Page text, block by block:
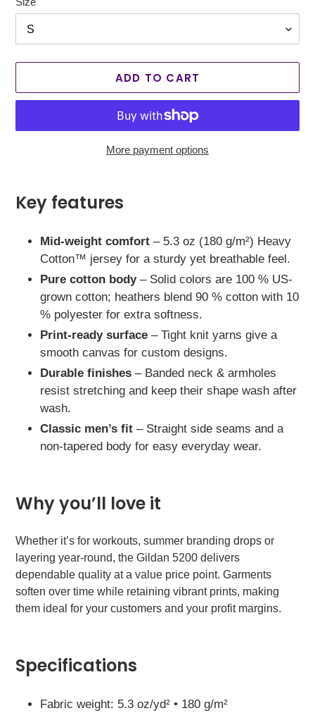
ADD TO CART
More payment options
product
cart
Key features
Mid-weight comfort – 5.3 oz (180 g/m²) Heavy
Cotton™ jersey for a sturdy yet breathable feel.
Pure cotton body– Solid colors are 100 % US-
grown cotton; heathers blend 90 % cotton with 10
% polyester for extra softness.
Print-ready surface – Tight knit yarns give a
smooth canvas for custom designs.
Durable finishes – Banded neck & armholes
resist stretching and keep their shape wash after
wash.
Classic men’s fit – Straight side seams and a
non-tapered body for easy everyday wear.
Why you’ll love it
Whether it’s for workouts, summer branding drops or
layering year-round, the Gildan 5200 delivers
dependable quality at a value price point. Garments
soften over time while retaining vibrant prints, making
them ideal for your customers and your profit margins.
Specifications
Fabric weight: 5.3 oz/yd² • 180 g/m²